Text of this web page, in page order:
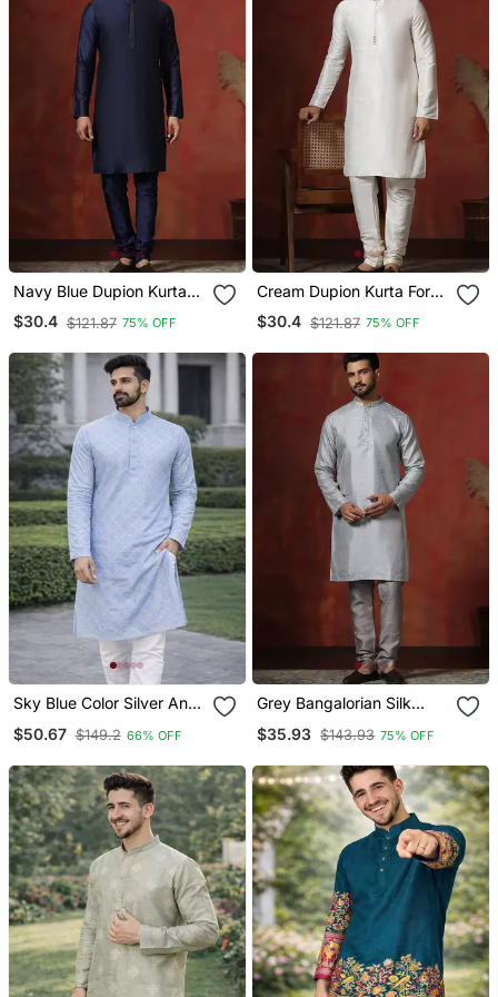
Navy Blue Dupion Kurta
For Men With Solid Design
$30.4 $121.87 75% OFF
Cream Dupion Kurta For
Men With Solid Design
$30.4 $121.87 75% OFF
Sky Blue Color Silver And
Embroidery Work Silk
$50.67 $149.2 66% OFF
Grey Bangalorian Silk
With Embroidery Work
$35.93 $143.93 75% OFF